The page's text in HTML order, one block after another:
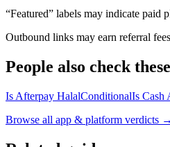
“Featured” labels may indicate paid
Outbound links may earn referral
People also check
Is Afterpay HalalConditionalIs Cash
Browse all app & platform verdicts →